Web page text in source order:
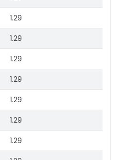
1.29
1.29
1.29
1.29
1.29
1.29
1.29